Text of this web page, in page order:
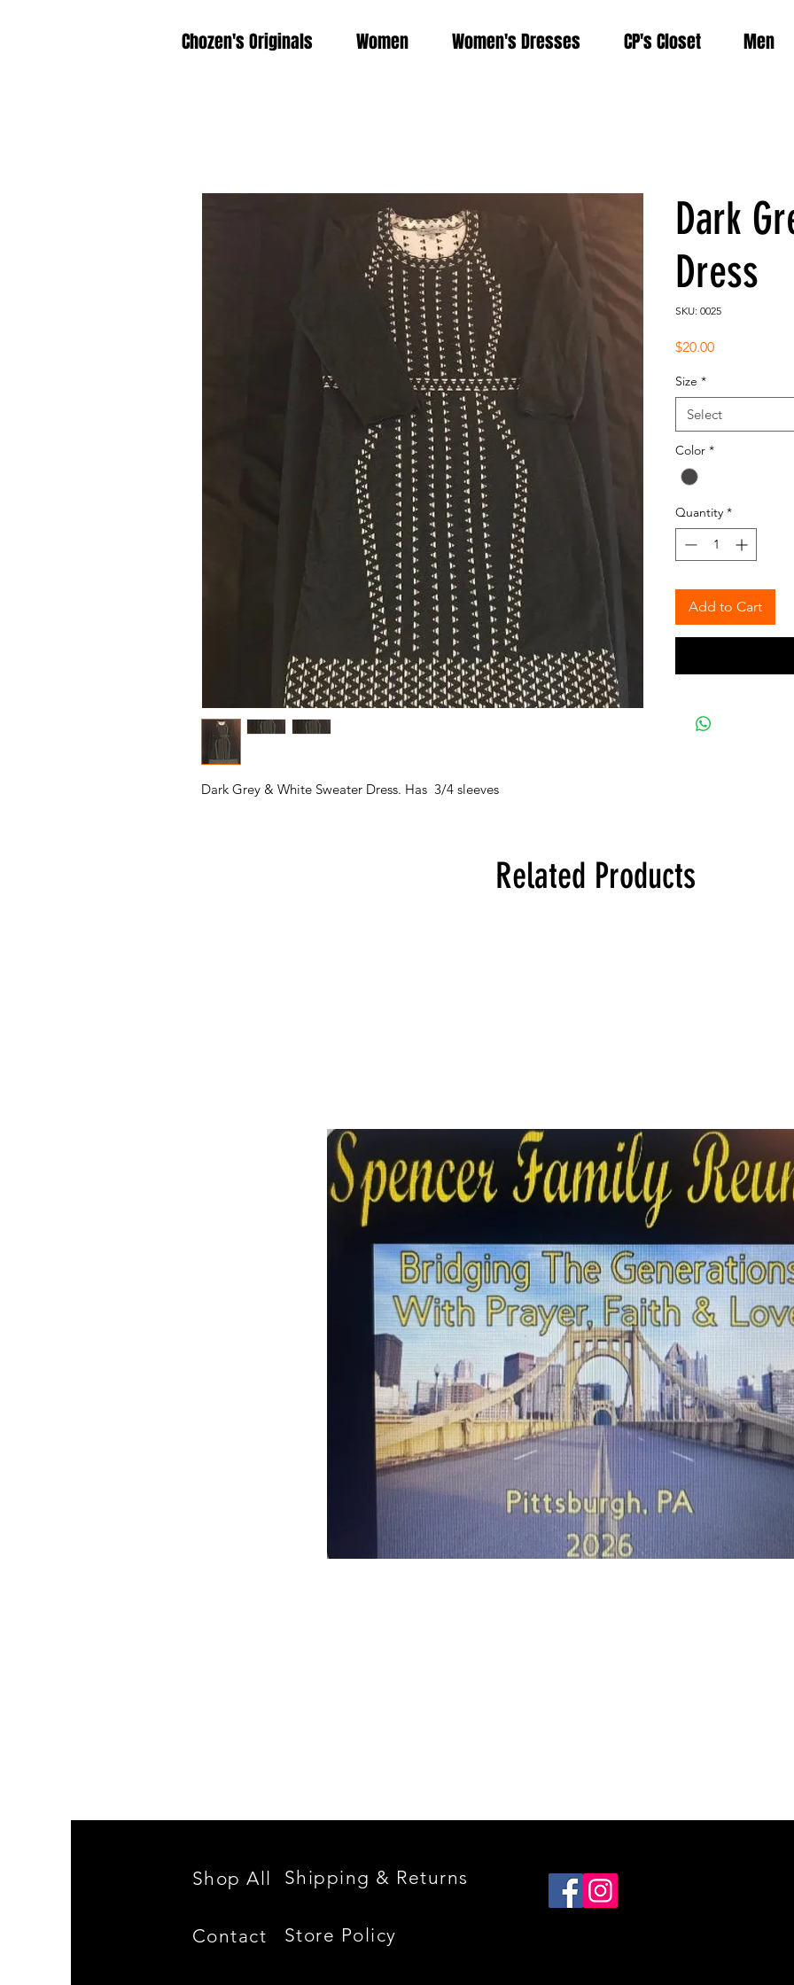
Chozen's Originals Women Women's Dresses CP's Closet Men
Dark Grey & White Sweater Dress. Has 3/4 sleeves
Dark
Dress
SKU: 0025
$20.00Price
Size *
Select
Color *
Quantity *
Add to Cart
Related Products
Shop All
Contact
Shipping & Returns
Store Policy